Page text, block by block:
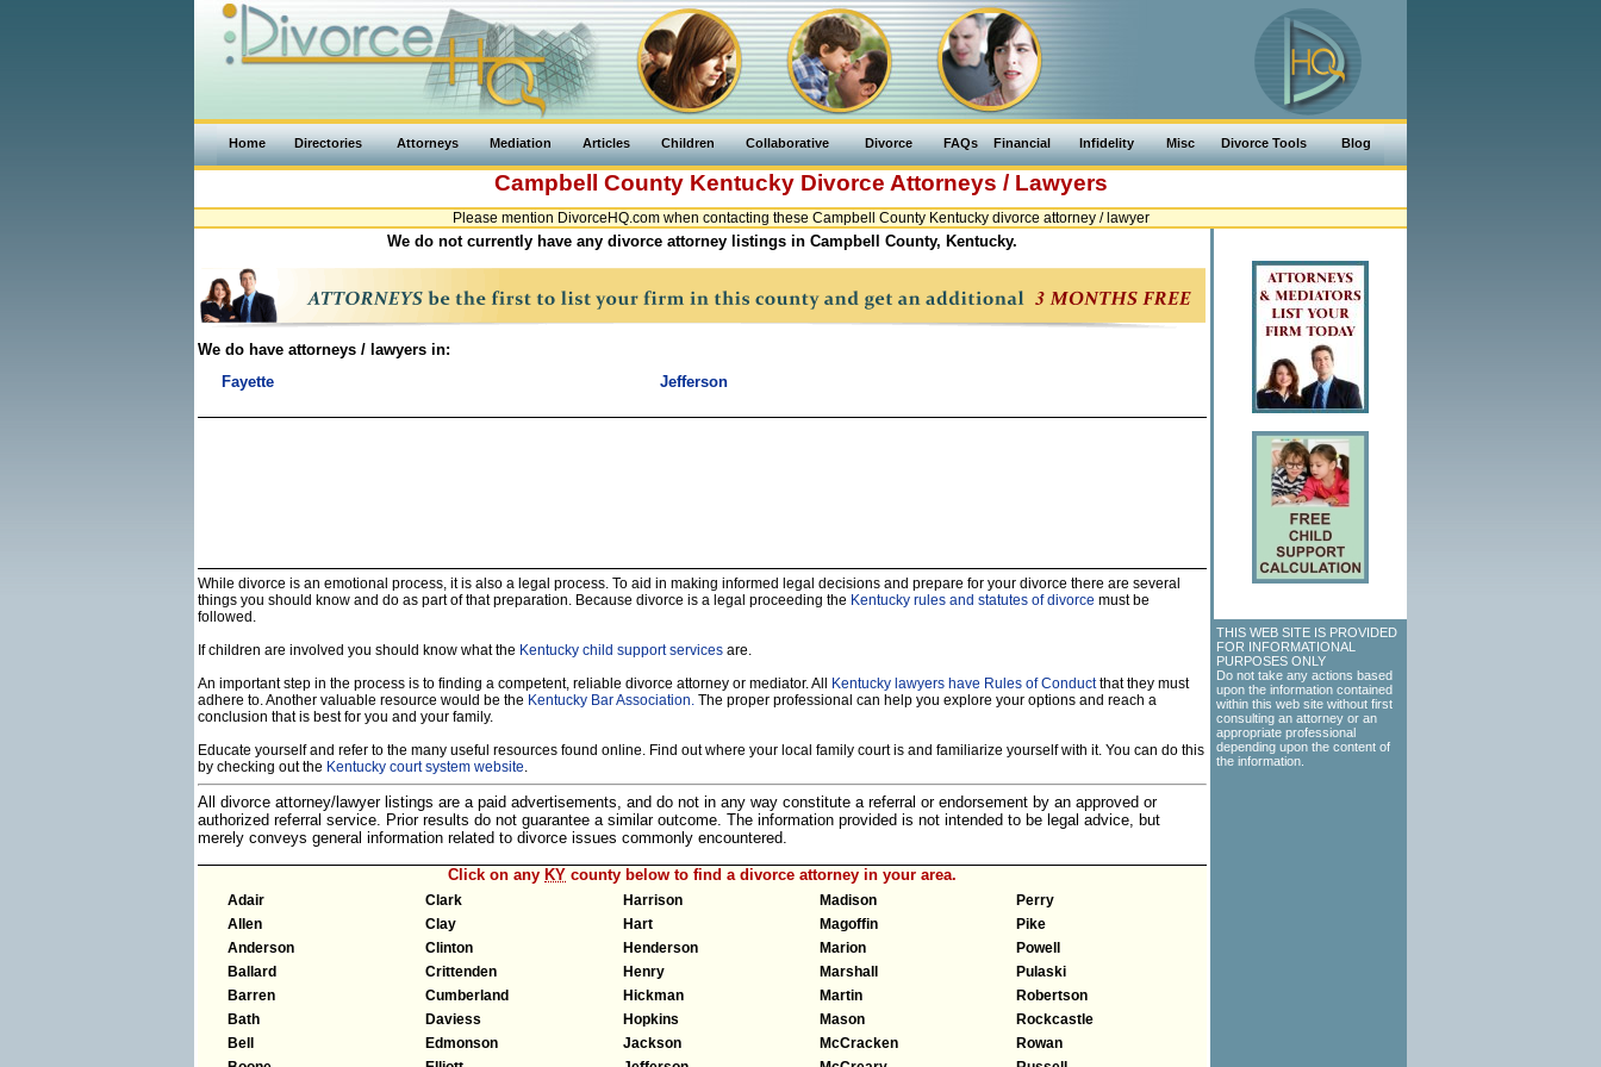
Home Directories Attorneys Mediation Articles Children Collaborative Divorce FAQs Financial Infidelity Misc Divorce Tools Blog
Campbell County Kentucky Divorce Attorneys / Lawyers
Please mention DivorceHQ.com when contacting these Campbell County Kentucky divorce attorney / lawyer
We do not currently have any divorce attorney listings in Campbell County, Kentucky.
We do have attorneys / lawyers in:
Fayette
Jefferson
While divorce is an emotional process, it is also a legal process. To aid in making informed legal decisions and prepare for your divorce there are several
things you should know and do as part of that preparation. Because divorce is a legal proceeding the Kentucky rules and statutes of divorce must be
followed.
If children are involved you should know what the Kentucky child support services are.
An important step in the process is to finding a competent, reliable divorce attorney or mediator. All
Kentucky lawyers have Rules of Conductthat they must
adhere to. Another valuable resource would be the Kentucky Bar Association. The proper professional can help you explore your options and reach a
conclusion that is best for you and your family.
Educate yourself and refer to the many useful resources found online. Find out where your local family court is and familiarize yourself with it. You can do this
by checking out the Kentucky court system website.
All divorce attorney/lawyer listings are a paid advertisements, and do not in any way constitute a referral or endorsement by an approved or
authorized referral service. Prior results do not guarantee a similar outcome. The information provided is not intended to be legal advice, but
merely conveys general information related to divorce issues commonly encountered.
Click on any KY county below to find a divorce attorney in your area.
Adair
Allen
Anderson
Ballard
Barren
Bath
Bell
Clark
Clay
Clinton
Crittenden
Cumberland
Daviess
Edmonson
Harrison
Hart
Henderson
Henry
Hickman
Hopkins
Jackson
Madison
Magoffin
Marion
Marshall
Martin
Mason
McCracken
Perry
Pike
Powell
Pulaski
Robertson
Rockcastle
Rowan
THIS WEB SITE IS PROVIDED
FOR INFORMATIONAL
PURPOSES ONLY
Do not take any actions based
upon the information contained
within this web site without first
consulting an attorney or an
appropriate professional
depending upon the content of
the information.